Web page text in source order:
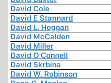
David Cole
David E Stannard
David L. Hoggan
David McCalden
David Miller
David O'Connell
David Skrbina
David W. Robinson